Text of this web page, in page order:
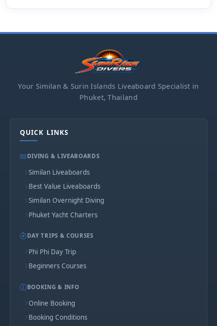
Your Similan & Surin Islands Liveaboard Specialist in
Phuket, Thailand
QUICK LINKS
DIVING & LIVEABOARDS
Similan Liveaboards
Best Value Liveaboards
Similan Overnight Diving
Phuket Yacht Charters
DAY TRIPS & COURSES
Phi Phi Day Trip
Beginners Courses
BOOKING & INFO
Online Booking
Booking Conditions